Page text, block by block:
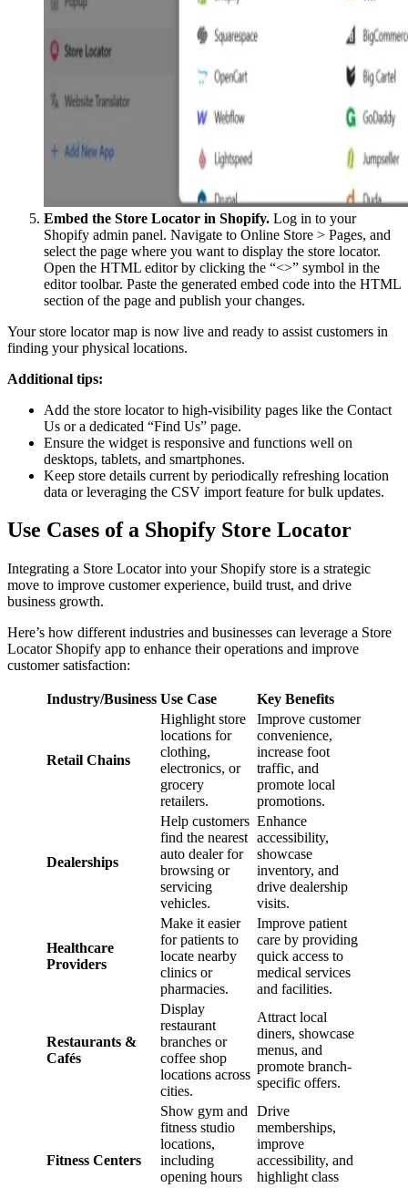
Embed the Store Locator in Shopify. Log in to your
Shopify admin panel. Navigate to Online Store > Pages, and
select the page where you want to display the store locator.
Open the HTML editor by clicking the “<>” symbol in the
editor toolbar. Paste the generated embed code into the HTML
section of the page and publish your changes.
Your store locator map is now live and ready to assist customers in
finding your physical locations.
Additional tips:
Add the store locator to high-visibility pages like the Contact
Us or a dedicated “Find Us” page.
Ensure the widget is responsive and functions well on
desktops, tablets, and smartphones.
Keep store details current by periodically refreshing location
data or leveraging the CSV import feature for bulk updates.
Use Cases of a Shopify Store Locator
Integrating a Store Locator into your Shopify store is a strategic
move to improve customer experience, build trust, and drive
business growth.
Here’s how different industries and businesses can leverage a Store
Locator Shopify app to enhance their operations and improve
customer satisfaction:
Industry/Business Use Case Key Benefits
Retail Chains
Highlight store
locations for
clothing,
electronics, or
grocery
retailers.
Improve customer
convenience,
increase foot
traffic, and
promote local
promotions.
Dealerships
Help customers
find the nearest
auto dealer for
browsing or
servicing
vehicles.
Enhance
accessibility,
showcase
inventory, and
drive dealership
visits.
Healthcare
Providers
Make it easier
for patients to
locate nearby
clinics or
pharmacies.
Improve patient
care by providing
quick access to
medical services
and facilities.
Restaurants &
Cafés
Display
restaurant
branches or
coffee shop
locations across
cities.
Attract local
diners, showcase
menus, and
promote branch-
specific offers.
Fitness Centers
Show gym and
fitness studio
locations,
including
opening hours
Drive
memberships,
improve
accessibility, and
highlight class